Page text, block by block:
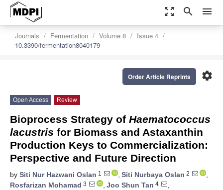
zoom_out_map search menu
Journals Fermentation Volume 8
Issue 4
10.3390/fermentation8040179
settings
Order Article Reprints
Open Access Review
Bioprocess Strategy of Haematococcus
lacustris for Biomass and Astaxanthin
Production Keys to Commercialization:
Perspective and Future Direction
by Siti Nur Hazwani Oslan 1 , Siti Nurbaya Oslan 2
,
Rosfarizan Mohamad 3 , Joo Shun Tan 4
,